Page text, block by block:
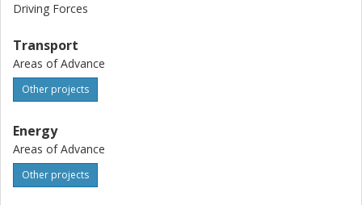
Driving Forces
Transport
Areas of Advance
Other projects
Energy
Areas of Advance
Other projects